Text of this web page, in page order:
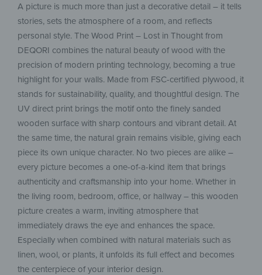
A picture is much more than just a decorative detail – it tells
stories, sets the atmosphere of a room, and reflects
personal style. The Wood Print – Lost in Thought from
DEQORI combines the natural beauty of wood with the
precision of modern printing technology, becoming a true
highlight for your walls. Made from FSC-certified plywood, it
stands for sustainability, quality, and thoughtful design. The
UV direct print brings the motif onto the finely sanded
wooden surface with sharp contours and vibrant detail. At
the same time, the natural grain remains visible, giving each
piece its own unique character. No two pieces are alike –
every picture becomes a one-of-a-kind item that brings
authenticity and craftsmanship into your home. Whether in
the living room, bedroom, office, or hallway – this wooden
picture creates a warm, inviting atmosphere that
immediately draws the eye and enhances the space.
Especially when combined with natural materials such as
linen, wool, or plants, it unfolds its full effect and becomes
the centerpiece of your interior design.